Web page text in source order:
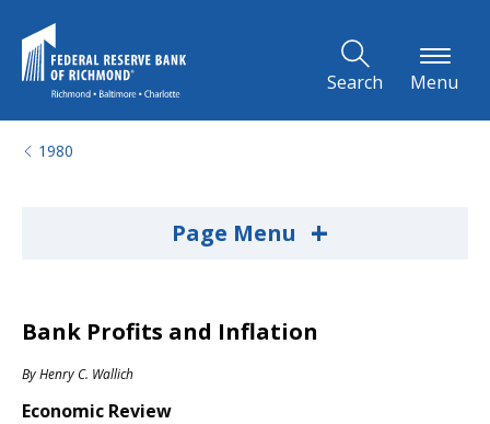
Search Menu
1980
Page Menu +
Bank Profits and Inflation
ByHenry C. Wallich
Economic Review